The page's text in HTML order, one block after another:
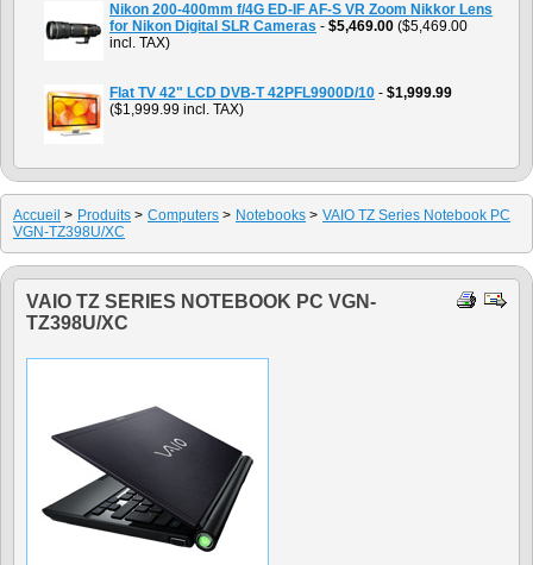
Nikon 200-400mm f/4G ED-IF AF-S VR Zoom Nikkor Lens
for Nikon Digital SLR Cameras - $5,469.00 ($5,469.00
incl. TAX)
Flat TV 42" LCD DVB-T 42PFL9900D/10 - $1,999.99
($1,999.99 incl. TAX)
Accueil > Produits > Computers > Notebooks > VAIO TZ Series Notebook PC
VGN-TZ398U/XC
VAIO TZ SERIES NOTEBOOK PC VGN-
TZ398U/XC